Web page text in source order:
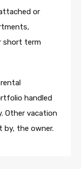
or
short term
handled
Other vacation
by, the owner.